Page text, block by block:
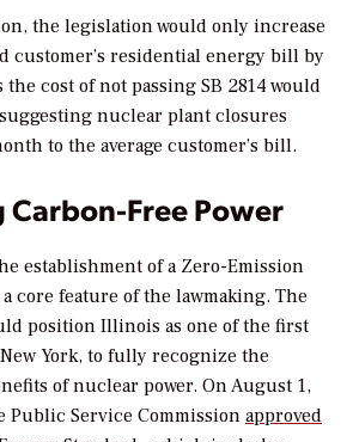
the legislation would only increase
customer’s residential energy bill by
the cost of not passing SB 2814 would
nuclear plant closures
to the average customer’s bill.
Free Power
establishment of a Zero-Emission
a core feature of the lawmaking. The
position Illinois as one of the first
York, to fully recognize the
of nuclear power. On August 1,
Public Service Commission approved